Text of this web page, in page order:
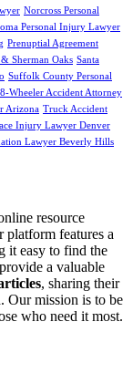
Norcross Personal
Personal Injury Lawyer
Prenuptial Agreement
Sherman Oaks Santa
Suffolk County Personal
Wheeler Accident Attorney
Arizona Truck Accident
Injury Lawyer Denver
Lawyer Beverly Hills
resource
platform features a
it easy to find the
a valuable
, sharing their
Our mission is to be
who need it most.